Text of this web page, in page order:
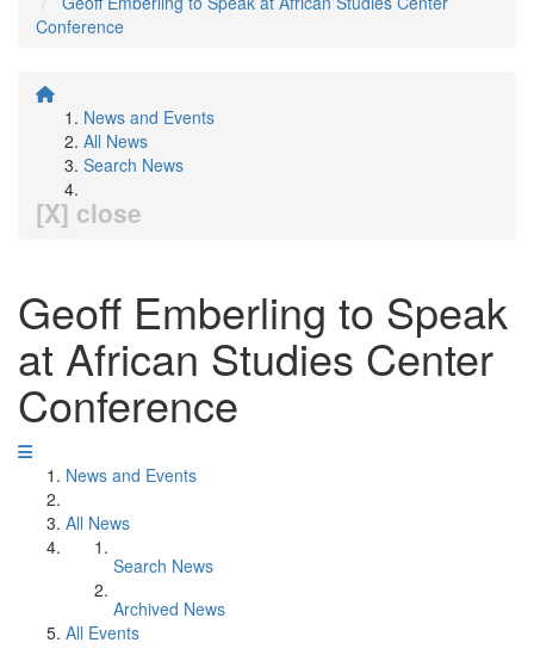
Conference
News and Events
All News
Search News
[X] close
Geoff Emberling to Speak
at African Studies Center
Conference
News and Events
All News
Search News
Archived News
All Events